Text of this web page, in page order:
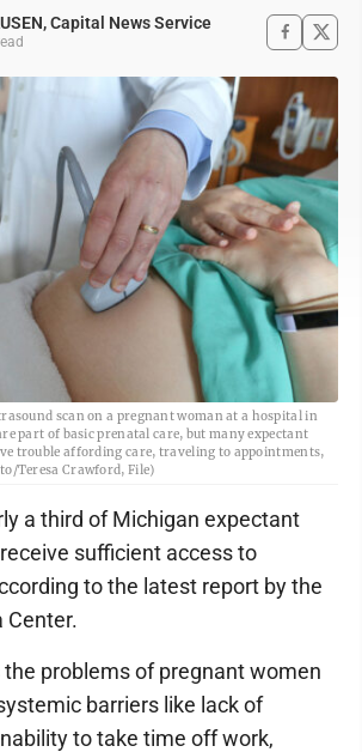
Capital News Service
scan on a pregnant woman at a hospital in
part of basic prenatal care, but many expectant
trouble affording care, traveling to appointments,
Teresa Crawford, File)
a third of Michigan expectant
sufficient access to
to the latest report by the
Center.
problems of pregnant women
barriers like lack of
to take time off work,